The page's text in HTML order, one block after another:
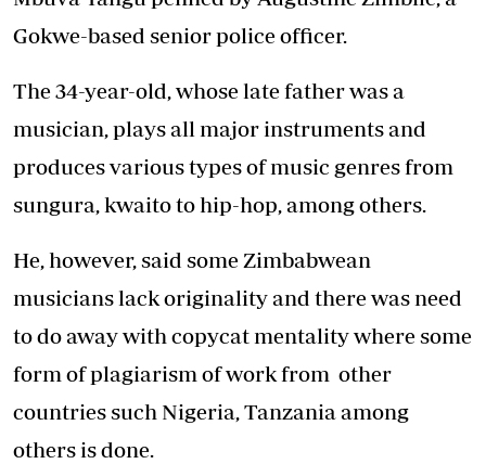
Gokwe-based senior police officer.
The 34-year-old, whose late father was a
musician, plays all major instruments and
produces various types of music genres from
sungura, kwaito to hip-hop, among others.
He, however, said some Zimbabwean
musicians lack originality and there was need
to do away with copycat mentality where some
form of plagiarism of work from other
countries such Nigeria, Tanzania among
others is done.